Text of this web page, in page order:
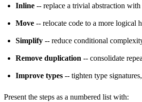
Inline -- replace a trivial abstraction with
Move -- relocate code to a more logical
Simplify -- reduce conditional
Remove duplication -- consolidate
Improve types -- tighten type
Present the steps as a numbered list with: